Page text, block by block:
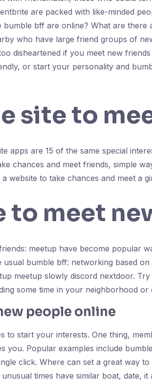
are packed with like-minded
bff are online? What are
who have large friend groups of
disheartened if you meet new
or start your personality and
site to
apps are 15 of the same special
chances and meet friends, simple
website to take chances and meet a
to meet
meetup have become popular
usual bumble bff: networking based
meetup slowly discord nextdoor.
some time in your neighborhood
people online
to start your interests. One thing,
you. Popular examples include
click. Where can set a great way
times have similar boat, date,